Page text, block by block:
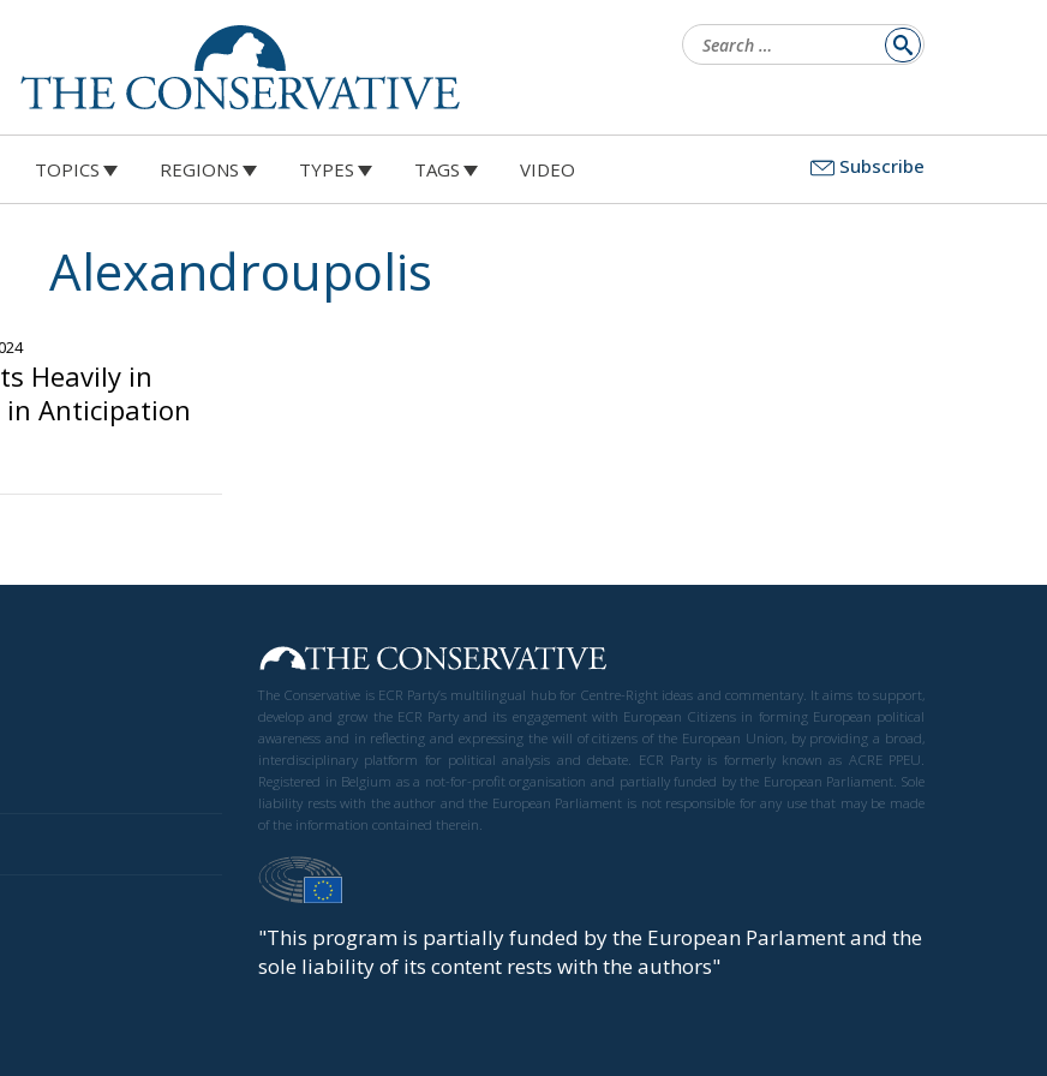
for:
TOPICS REGIONS TYPES TAGS VIDEO Subscribe
Alexandroupolis
Heavily in
Anticipation
The Conservative is ECR Party’s multilingual hub for Centre-Right ideas and commentary. It aims to support,
develop and grow the ECR Party and its engagement with European Citizens in forming European political
awareness and in reflecting and expressing the will of citizens of the European Union, by providing a broad,
interdisciplinary platform for political analysis and debate. ECR Party is formerly known as ACRE PPEU.
Registered in Belgium as a not-for-profit organisation and partially funded by the European Parliament. Sole
liability rests with the author and the European Parliament is not responsible for any use that may be made
of the information contained therein.
"This program is partially funded by the European Parlament and the
sole liability of its content rests with the authors"